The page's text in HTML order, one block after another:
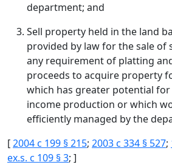
department; and
Sell property held in the land
provided by law for the sale of
any requirement of platting
proceeds to acquire property
which has greater potential
income production or which
efficiently managed by the
[2004 c 199 § 215; 2003 c 334 § 527;
ex.s. c 109 § 3; ]